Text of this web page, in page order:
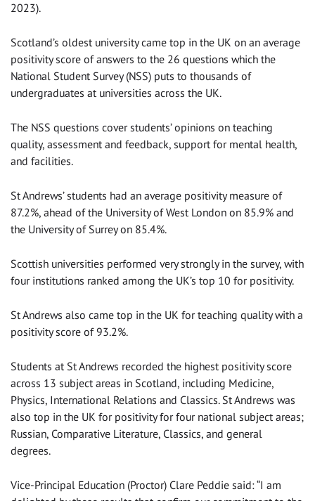
2023).
Scotland’s oldest university came top in the UK on an average
positivity score of answers to the 26 questions which the
National Student Survey (NSS) puts to thousands of
undergraduates at universities across the UK.
The NSS questions cover students’ opinions on teaching
quality, assessment and feedback, support for mental health,
and facilities.
St Andrews’ students had an average positivity measure of
87.2%, ahead of the University of West London on 85.9% and
the University of Surrey on 85.4%.
Scottish universities performed very strongly in the survey, with
four institutions ranked among the UK’s top 10 for positivity.
St Andrews also came top in the UK for teaching quality with a
positivity score of 93.2%.
Students at St Andrews recorded the highest positivity score
across 13 subject areas in Scotland, including Medicine,
Physics, International Relations and Classics. St Andrews was
also top in the UK for positivity for four national subject areas;
Russian, Comparative Literature, Classics, and general
degrees.
Vice-Principal Education (Proctor) Clare Peddie said: “I am